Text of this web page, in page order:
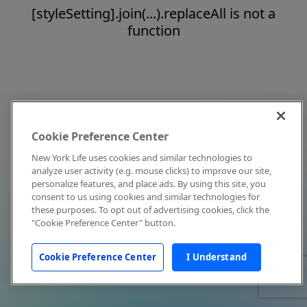
[styleSetting].join(...).replaceAll is not a
function
Cookie Preference Center
New York Life uses cookies and similar technologies to
analyze user activity (e.g. mouse clicks) to improve our site,
personalize features, and place ads. By using this site, you
consent to us using cookies and similar technologies for
these purposes. To opt out of advertising cookies, click the
"Cookie Preference Center" button.
Cookie Preference Center I Understand